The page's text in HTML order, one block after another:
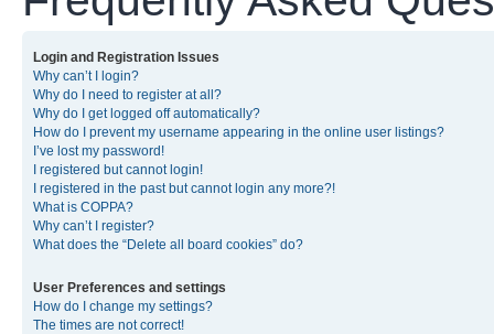
Login and Registration Issues
Why can’t I login?
Why do I need to register at all?
Why do I get logged off automatically?
How do I prevent my username appearing in the online user listings?
I’ve lost my password!
I registered but cannot login!
I registered in the past but cannot login any more?!
What is COPPA?
Why can’t I register?
What does the “Delete all board cookies” do?
User Preferences and settings
How do I change my settings?
The times are not correct!